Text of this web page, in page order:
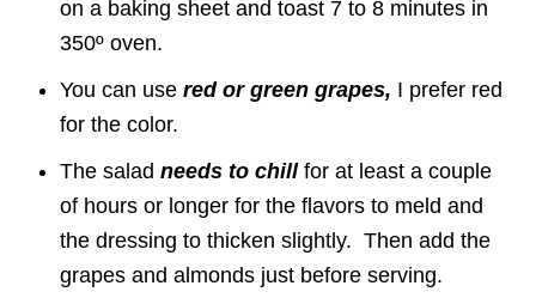
on a baking sheet and toast 7 to 8 minutes in
350º oven.
You can use red or green grapes, I prefer red
for the color.
The salad needs to chill for at least a couple
of hours or longer for the flavors to meld and
the dressing to thicken slightly. Then add the
grapes and almonds just before serving.